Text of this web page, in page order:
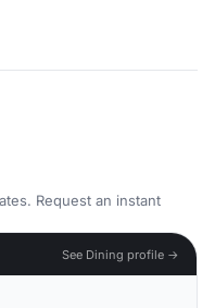
Request an instant
See Dining profile →